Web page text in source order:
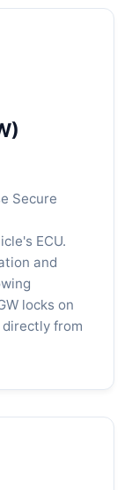
Secure
ECU.
and
locks on
directly from